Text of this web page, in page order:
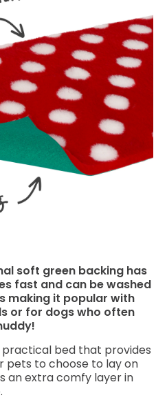
soft green backing has
fast and can be washed
making it popular with
or for dogs who often
practical bed that provides
to choose to lay on
an extra comfy layer in